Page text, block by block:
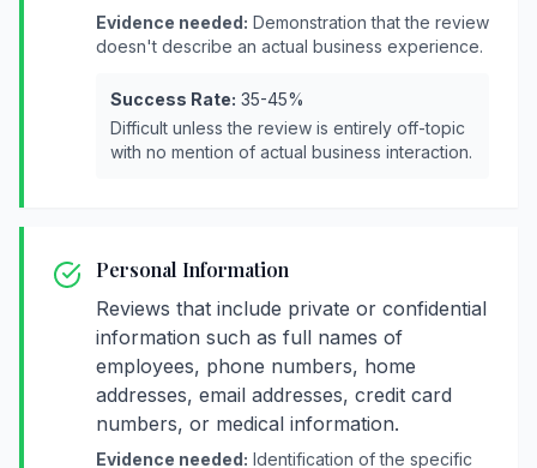
Evidence needed: Demonstration that the review
doesn't describe an actual business experience.
Success Rate: 35-45%
Difficult unless the review is entirely off-topic
with no mention of actual business interaction.
Personal Information
Reviews that include private or confidential
information such as full names of
employees, phone numbers, home
addresses, email addresses, credit card
numbers, or medical information.
Evidence needed: Identification of the specific